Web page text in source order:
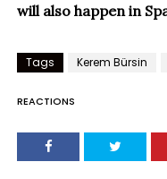
will also happen in
Tags Kerem Bürsin
REACTIONS